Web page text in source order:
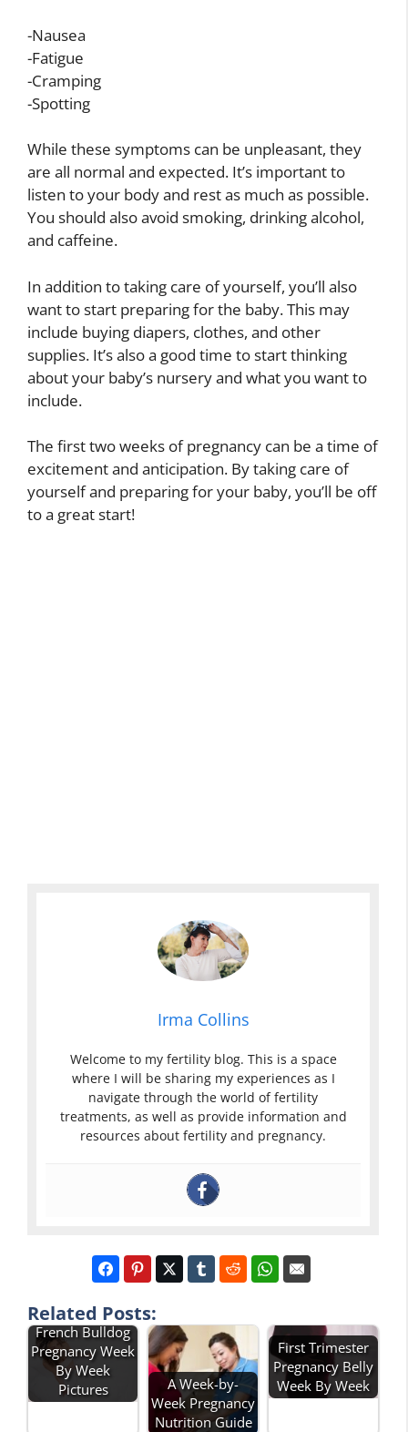
-Nausea
-Fatigue
-Cramping
-Spotting
While these symptoms can be unpleasant, they
are all normal and expected. It’s important to
listen to your body and rest as much as possible.
You should also avoid smoking, drinking alcohol,
and caffeine.
In addition to taking care of yourself, you’ll also
want to start preparing for the baby. This may
include buying diapers, clothes, and other
supplies. It’s also a good time to start thinking
about your baby’s nursery and what you want to
include.
The first two weeks of pregnancy can be a time of
excitement and anticipation. By taking care of
yourself and preparing for your baby, you’ll be off
to a great start!
Irma Collins
Welcome to my fertility blog. This is a space
where I will be sharing my experiences as I
navigate through the world of fertility
treatments, as well as provide information and
resources about fertility and pregnancy.
Related Posts:
French Bulldog
Pregnancy Week
By Week
Pictures
A Week-by-
Week Pregnancy
Nutrition Guide
First Trimester
Pregnancy Belly
Week By Week